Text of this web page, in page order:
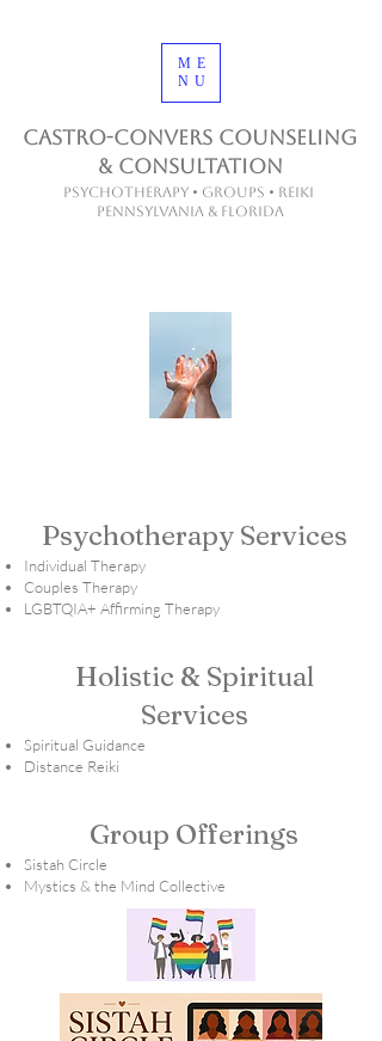
ME
NU
Castro-Convers Counseling
& Consultation
Psychotherapy • Groups • Reiki
Pennsylvania & Florida
Psychotherapy Services
Individual Therapy
Couples Therapy
LGBTQIA+ Affirming Therapy
Holistic & Spiritual
Services
Spiritual Guidance
Distance Reiki
Group Offerings
Sistah Circle
Mystics & the Mind Collective